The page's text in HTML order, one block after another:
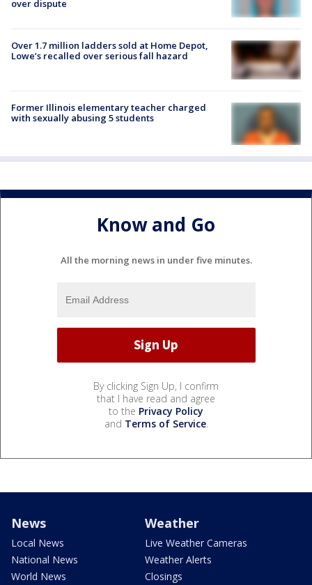
over dispute
Over 1.7 million ladders sold at Home Depot,
Lowe’s recalled over serious fall hazard
Former Illinois elementary teacher charged
with sexually abusing 5 students
Know and Go
All the morning news in under five minutes.
By clicking Sign Up, I confirm
that I have read and agree
to the Privacy Policy
and Terms of Service.
News
Local News
National News
World News
Weather
Live Weather Cameras
Weather Alerts
Closings